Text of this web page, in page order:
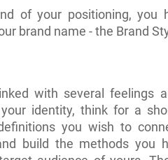
of your positioning, you
brand name - the Brand
with several feelings
identity, think for a
you wish to
build the methods you